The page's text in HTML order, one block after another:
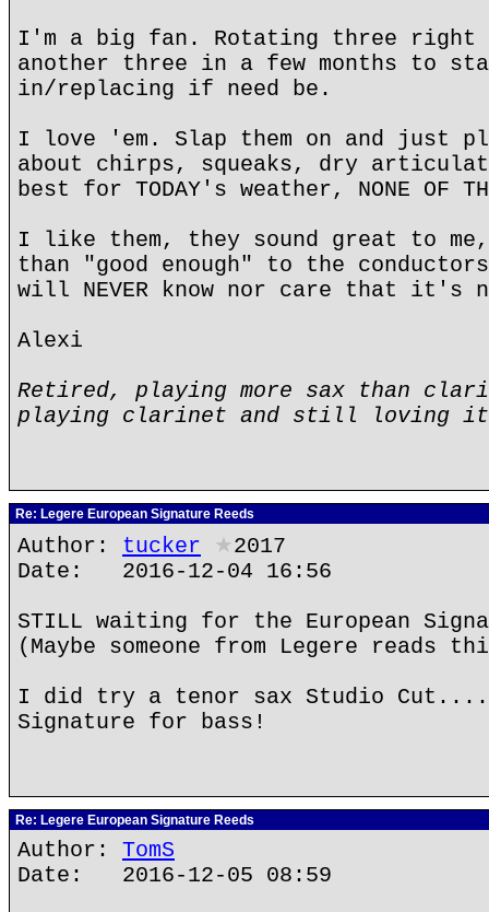
I'm a big fan. Rotating three right
another three in a few months to
in/replacing if need be.
I love 'em. Slap them on and just
about chirps, squeaks, dry
best for TODAY's weather, NONE OF
I like them, they sound great to me,
than "good enough" to the
will NEVER know nor care that it's
Alexi
Retired, playing more sax than
playing clarinet and still loving
Re: Legere European Signature Reeds
Author: tucker ★2017
Date: 2016-12-04 16:56
STILL waiting for the European
(Maybe someone from Legere reads
I did try a tenor sax Studio
Signature for bass!
Re: Legere European Signature Reeds
Author: TomS
Date: 2016-12-05 08:59